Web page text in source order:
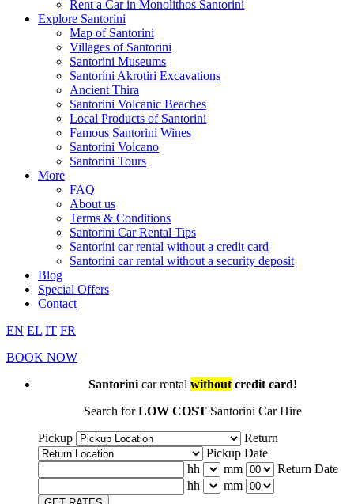
Rent a Car in Monolithos Santorini
Explore Santorini
Map of Santorini
Villages of Santorini
Santorini Museums
Santorini Akrotiri Excavations
Ancient Thira
Santorini Volcanic Beaches
Local Products of Santorini
Famous Santorini Wines
Santorini Volcano
Santorini Tours
More
FAQ
About us
Terms & Conditions
Santorini Car Rental Tips
Santorini car rental without a credit card
Santorini car rental without a security deposit
Blog
Special Offers
Contact
EN EL IT FR
BOOK NOW
Santorini car rental without credit card!
Search forLOW COST Santorini Car Hire
Pickup
Return
Pickup Date
hh
mm
Return Date
hh
mm